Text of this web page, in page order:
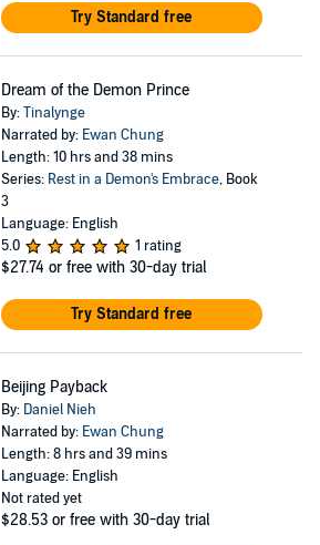
Try Standard free
Dream of the Demon Prince
By:Tinalynge
Narrated by: Ewan Chung
Length: 10 hrs and 38 mins
Series: Rest in a Demon's Embrace, Book
3
Language: English
5.0
1 rating
$27.74 or free with 30-day trial
Try Standard free
Beijing Payback
By: Daniel Nieh
Narrated by: Ewan Chung
Length: 8 hrs and 39 mins
Language: English
Not rated yet
$28.53 or free with 30-day trial